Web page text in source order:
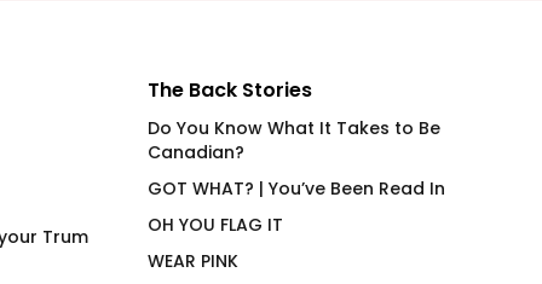
Trum
The Back Stories
Do You Know What It Takes to Be
Canadian?
GOT WHAT? | You’ve Been Read In
OH YOU FLAG IT
WEAR PINK